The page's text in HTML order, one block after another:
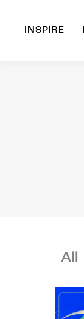
INSPIRE
All